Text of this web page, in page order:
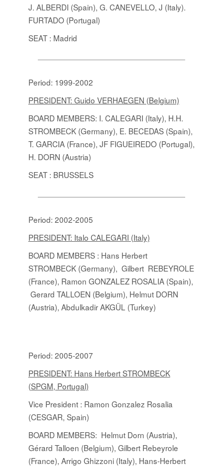
J. ALBERDI (Spain), G. CANEVELLO, J (Italy).
FURTADO (Portugal)
SEAT : Madrid
Period: 1999-2002
PRESIDENT: Guido VERHAEGEN (Belgium)
BOARD MEMBERS: I. CALEGARI (Italy), H.H.
STROMBECK (Germany), E. BECEDAS (Spain),
T. GARCIA (France), JF FIGUEIREDO (Portugal),
H. DORN (Austria)
SEAT : BRUSSELS
Period: 2002-2005
PRESIDENT: Italo CALEGARI (Italy)
BOARD MEMBERS : Hans Herbert
STROMBECK (Germany), Gilbert REBEYROLE
(France), Ramon GONZALEZ ROSALIA (Spain),
Gerard TALLOEN (Belgium), Helmut DORN
(Austria), Abdulkadir AKGÜL (Turkey)
Period: 2005-2007
PRESIDENT: Hans Herbert STROMBECK
(SPGM, Portugal)
Vice President : Ramon Gonzalez Rosalia
(CESGAR, Spain)
BOARD MEMBERS: Helmut Dorn (Austria),
Gérard Talloen (Belgium), Gilbert Rebeyrole
(France), Arrigo Ghizzoni (Italy), Hans-Herbert